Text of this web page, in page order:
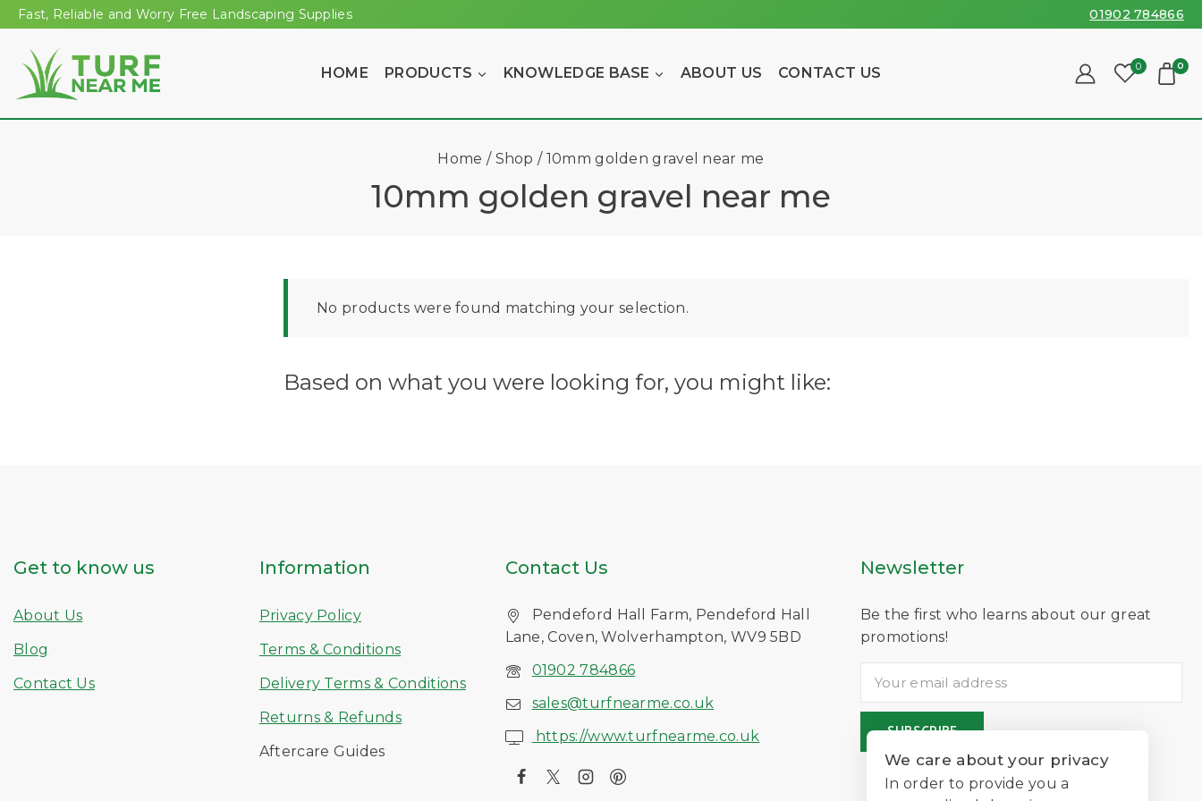
Fast, Reliable and Worry Free Landscaping Supplies 01902 784866
HOME PRODUCTS KNOWLEDGE BASE ABOUT US CONTACT US 0 0
Home / Shop / 10mm golden gravel near me
10mm golden gravel near me
No products were found matching your selection.
Based on what you were looking for, you might like:
Get to know us
About Us
Blog
Contact Us
Information
Privacy Policy
Terms & Conditions
Delivery Terms & Conditions
Returns & Refunds
Aftercare Guides
Contact Us
Pendeford Hall Farm, Pendeford Hall
Lane, Coven, Wolverhampton, WV9 5BD
01902 784866
sales@turfnearme.co.uk
https://www.turfnearme.co.uk
Newsletter
Be the first who learns about our great
promotions!
We care about your privacy
In order to provide you a